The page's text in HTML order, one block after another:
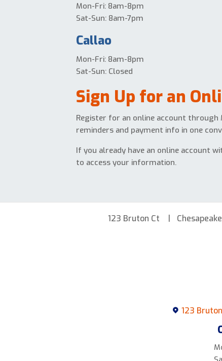
Mon-Fri: 8am-8pm
Sat-Sun: 8am-7pm
Callao
Mon-Fri: 8am-8pm
Sat-Sun: Closed
Sign Up for an
Register for an online account through
reminders and payment info in one
If you already have an online account
to access your information.
123 Bruton Ct
123